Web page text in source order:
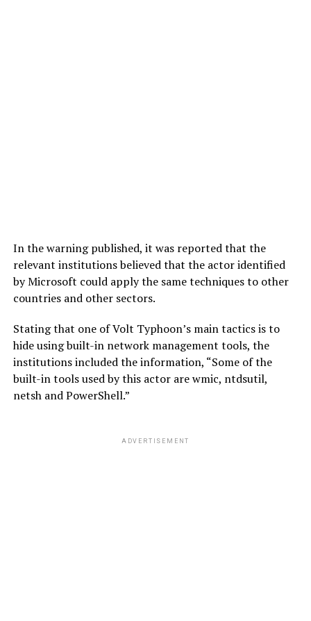
In the warning published, it was reported that the
relevant institutions believed that the actor identified
by Microsoft could apply the same techniques to other
countries and other sectors.
Stating that one of Volt Typhoon’s main tactics is to
hide using built-in network management tools, the
institutions included the information, “Some of the
built-in tools used by this actor are wmic, ntdsutil,
netsh and PowerShell.”
ADVERTISEMENT